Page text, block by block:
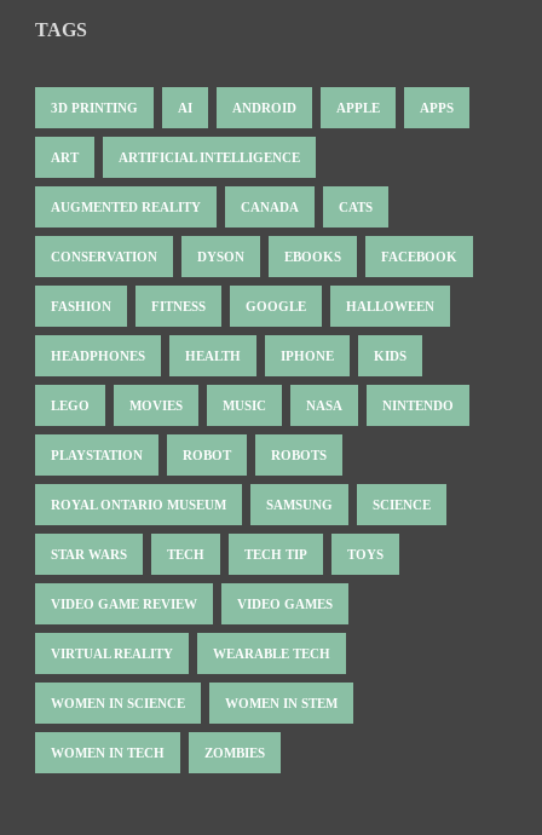
TAGS
3D PRINTING AI ANDROID APPLE APPS
ART ARTIFICIAL INTELLIGENCE
AUGMENTED REALITY CANADA CATS
CONSERVATION DYSON EBOOKS FACEBOOK
FASHION FITNESS GOOGLE HALLOWEEN
HEADPHONES HEALTH IPHONE KIDS
LEGO MOVIES MUSIC NASA NINTENDO
PLAYSTATION ROBOT ROBOTS
ROYAL ONTARIO MUSEUM SAMSUNG SCIENCE
STAR WARS TECH TECH TIP TOYS
VIDEO GAME REVIEW VIDEO GAMES
VIRTUAL REALITY WEARABLE TECH
WOMEN IN SCIENCE WOMEN IN STEM
WOMEN IN TECH ZOMBIES